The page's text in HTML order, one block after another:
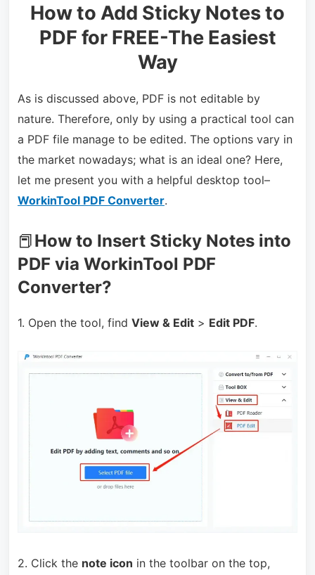
How to Add Sticky Notes to
PDF for FREE-The Easiest
Way
As is discussed above, PDF is not editable by
nature. Therefore, only by using a practical tool can
a PDF file manage to be edited. The options vary in
the market nowadays; what is an ideal one? Here,
let me present you with a helpful desktop tool–
WorkinTool PDF Converter.
📕How to Insert Sticky Notes into
PDF via WorkinTool PDF
Converter?
1. Open the tool, find View & Edit> Edit PDF.
2. Click the note icon in the toolbar on the top,